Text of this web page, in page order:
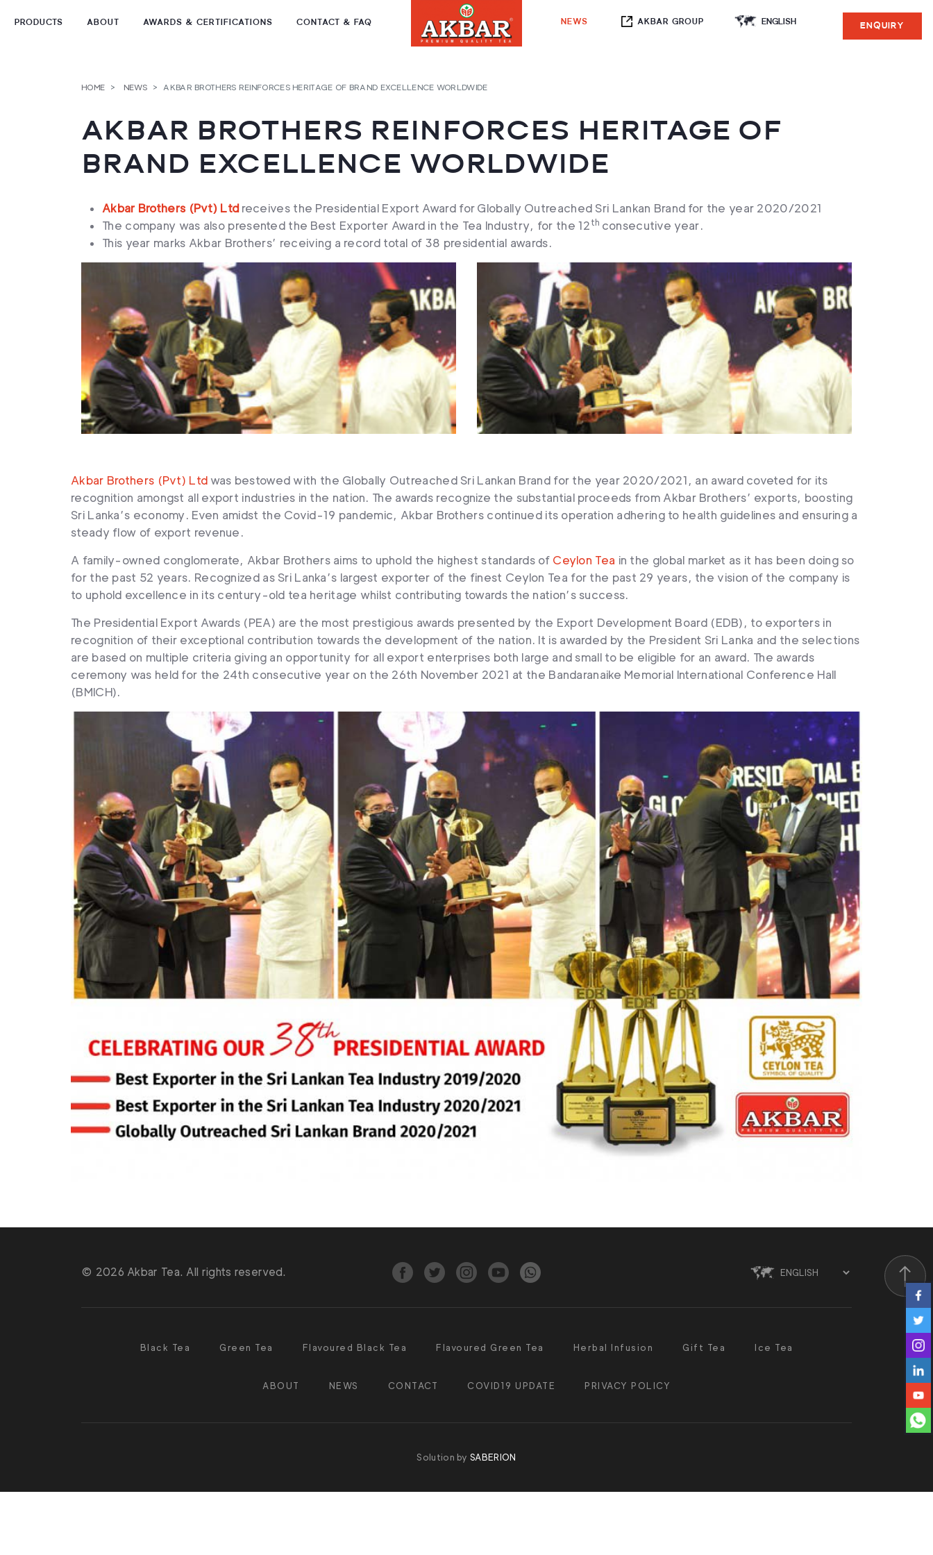
PRODUCTS
TEA COLLECTIONS
ABOUT AWARDS & CERTIFICATIONS CONTACT & FAQ NEWS AKBAR GROUP ENQUIRY
HOME NEWS AKBAR BROTHERS REINFORCES HERITAGE OF BRAND EXCELLENCE WORLDWIDE
AKBAR BROTHERS REINFORCES HERITAGE OF
BRAND EXCELLENCE WORLDWIDE
Akbar Brothers (Pvt) Ltd receives the Presidential Export Award for Globally Outreached Sri Lankan Brand for the year 2020/2021
The company was also presented the Best Exporter Award in the Tea Industry, for the 12 th consecutive year.
This year marks Akbar Brothers’ receiving a record total of 38 presidential awards.
Akbar Brothers (Pvt) Ltd was bestowed with the Globally Outreached Sri Lankan Brand for the year 2020/2021, an award coveted for its
recognition amongst all export industries in the nation. The awards recognize the substantial proceeds from Akbar Brothers’ exports, boosting
Sri Lanka’s economy. Even amidst the Covid-19 pandemic, Akbar Brothers continued its operation adhering to health guidelines and ensuring a
steady flow of export revenue.
A family-owned conglomerate, Akbar Brothers aims to uphold the highest standards ofCeylon Tea in the global market as it has been doing so
for the past 52 years. Recognized as Sri Lanka’s largest exporter of the finest Ceylon Tea for the past 29 years, the vision of the company is
to uphold excellence in its century-old tea heritage whilst contributing towards the nation’s success.
The Presidential Export Awards (PEA) are the most prestigious awards presented by the Export Development Board (EDB), to exporters in
recognition of their exceptional contribution towards the development of the nation. It is awarded by the President Sri Lanka and the selections
are based on multiple criteria giving an opportunity for all export enterprises both large and small to be eligible for an award. The awards
ceremony was held for the 24th consecutive year on the 26th November 2021 at the Bandaranaike Memorial International Conference Hall
(BMICH).
© 2026 Akbar Tea. All rights reserved.
Black Tea Green Tea Flavoured Black Tea Flavoured Green Tea Herbal Infusion Gift Tea Ice Tea
ABOUT NEWS CONTACT COVID19 UPDATE PRIVACY POLICY
Solution bySABERION